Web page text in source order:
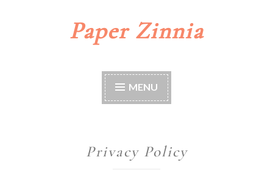
Paper Zinnia
MENU
Privacy Policy